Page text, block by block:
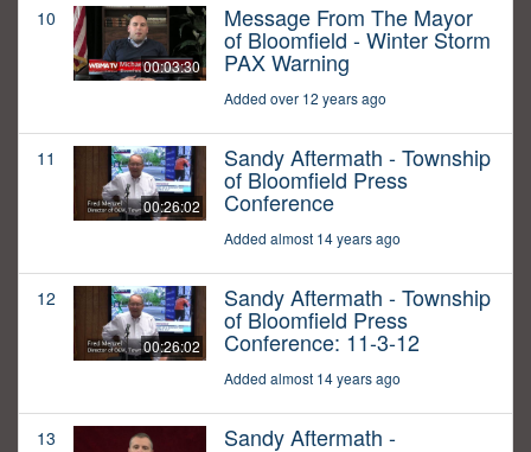
10
00:03:30
Message From The Mayor
of Bloomfield - Winter Storm
PAX Warning
Added over 12 years ago
11
00:26:02
Sandy Aftermath - Township
of Bloomfield Press
Conference
Added almost 14 years ago
12
00:26:02
Sandy Aftermath - Township
of Bloomfield Press
Conference: 11-3-12
Added almost 14 years ago
13 Sandy Aftermath -